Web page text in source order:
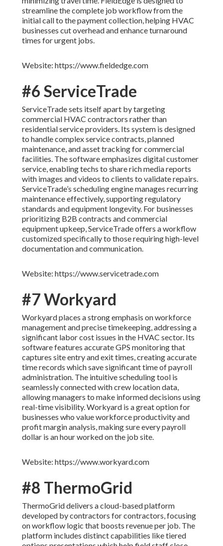
streamline the complete job workflow from the
initial call to the payment collection, helping HVAC
businesses cut overhead and enhance turnaround
times for urgent jobs.
Website: https://www.fieldedge.com
#6 ServiceTrade
ServiceTrade sets itself apart by targeting
commercial HVAC contractors rather than
residential service providers. Its system is designed
to handle complex service contracts, planned
maintenance, and asset tracking for commercial
facilities. The software emphasizes digital customer
service, enabling techs to share rich media reports
with images and videos to clients to validate repairs.
ServiceTrade’s scheduling engine manages recurring
maintenance effectively, supporting regulatory
standards and equipment longevity. For businesses
prioritizing B2B contracts and commercial
equipment upkeep, ServiceTrade offers a workflow
customized specifically to those requiring high-level
documentation and communication.
Website: https://www.servicetrade.com
#7 Workyard
Workyard places a strong emphasis on workforce
management and precise timekeeping, addressing a
significant labor cost issues in the HVAC sector. Its
software features accurate GPS monitoring that
captures site entry and exit times, creating accurate
time records which save significant time of payroll
administration. The intuitive scheduling tool is
seamlessly connected with crew location data,
allowing managers to make informed decisions using
real-time visibility. Workyard is a great option for
businesses who value workforce productivity and
profit margin analysis, making sure every payroll
dollar is an hour worked on the job site.
Website: https://www.workyard.com
#8 ThermoGrid
ThermoGrid delivers a cloud-based platform
developed by contractors for contractors, focusing
on workflow logic that boosts revenue per job. The
platform includes distinct capabilities like tiered